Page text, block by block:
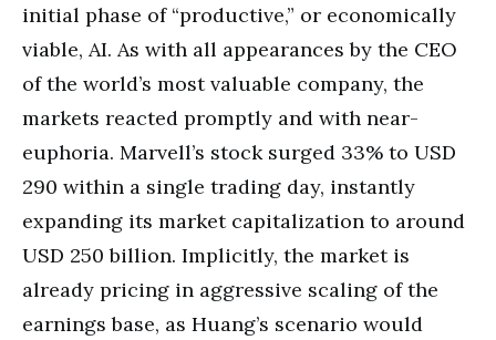
initial phase of “productive,” or economically
viable, AI. As with all appearances by the CEO
of the world’s most valuable company, the
markets reacted promptly and with near-
euphoria. Marvell’s stock surged 33% to USD
290 within a single trading day, instantly
expanding its market capitalization to around
USD 250 billion. Implicitly, the market is
already pricing in aggressive scaling of the
earnings base, as Huang’s scenario would